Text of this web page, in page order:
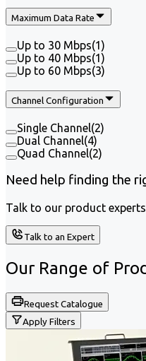
Maximum Data Rate
Up to 30 Mbps(1)
Up to 40 Mbps(1)
Up to 60 Mbps(3)
Channel Configuration
Single Channel (2)
Dual Channel (4)
Quad Channel (2)
Need help finding the
Talk to our product
Talk to an Expert
Our Range of
Request Catalogue
Apply Filters